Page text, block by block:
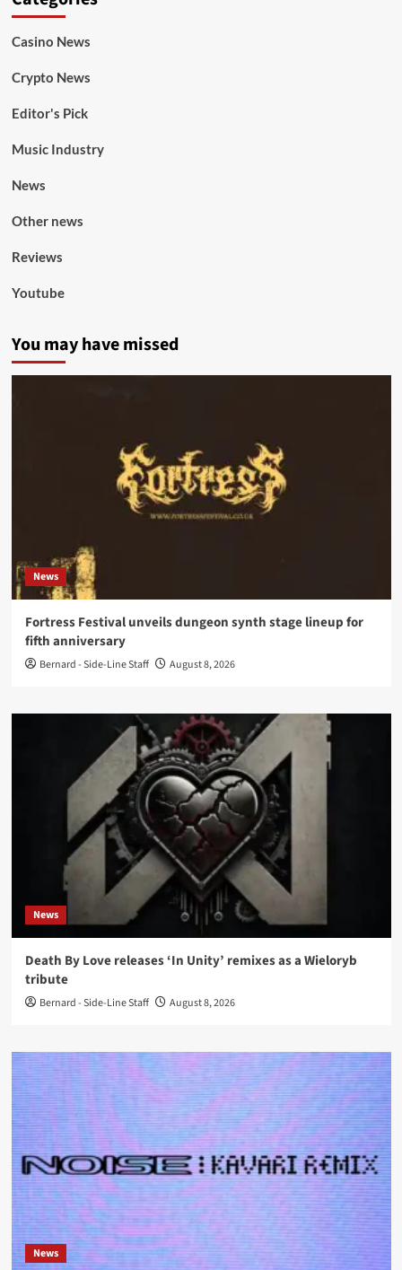
Casino News
Crypto News
Editor's Pick
Music Industry
News
Other news
Reviews
Youtube
You may have missed
News
Fortress Festival unveils dungeon synth stage lineup for
fifth anniversary
Bernard - Side-Line Staff August 8, 2026
News
Death By Love releases ‘In Unity’ remixes as a Wieloryb
tribute
Bernard - Side-Line Staff August 8, 2026
News